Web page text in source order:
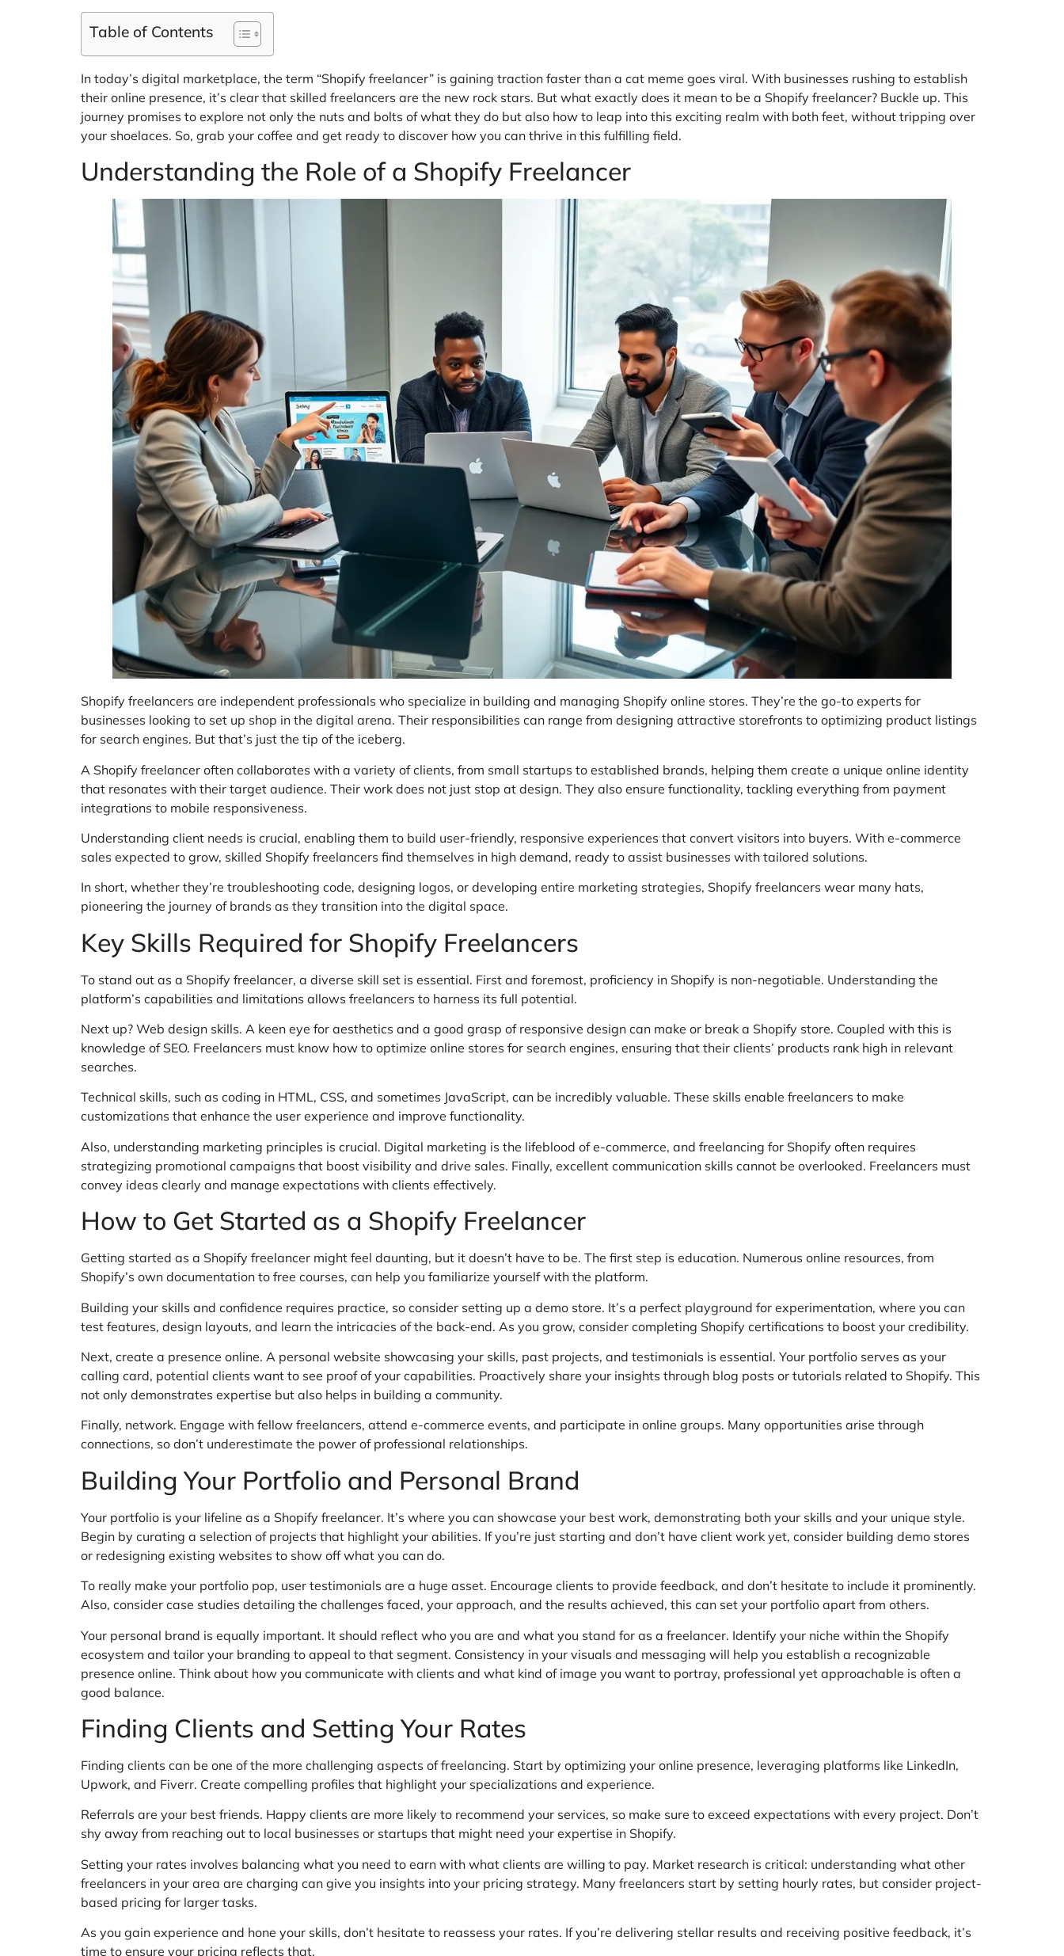
Table of Contents
In today’s digital marketplace, the term “Shopify freelancer” is gaining traction faster than a cat meme goes viral. With businesses rushing to establish
their online presence, it’s clear that skilled freelancers are the new rock stars. But what exactly does it mean to be a Shopify freelancer? Buckle up. This
journey promises to explore not only the nuts and bolts of what they do but also how to leap into this exciting realm with both feet, without tripping over
your shoelaces. So, grab your coffee and get ready to discover how you can thrive in this fulfilling field.
Understanding the Role of a Shopify Freelancer
Shopify freelancers are independent professionals who specialize in building and managing Shopify online stores. They’re the go-to experts for
businesses looking to set up shop in the digital arena. Their responsibilities can range from designing attractive storefronts to optimizing product listings
for search engines. But that’s just the tip of the iceberg.
A Shopify freelancer often collaborates with a variety of clients, from small startups to established brands, helping them create a unique online identity
that resonates with their target audience. Their work does not just stop at design. They also ensure functionality, tackling everything from payment
integrations to mobile responsiveness.
Understanding client needs is crucial, enabling them to build user-friendly, responsive experiences that convert visitors into buyers. With e-commerce
sales expected to grow, skilled Shopify freelancers find themselves in high demand, ready to assist businesses with tailored solutions.
In short, whether they’re troubleshooting code, designing logos, or developing entire marketing strategies, Shopify freelancers wear many hats,
pioneering the journey of brands as they transition into the digital space.
Key Skills Required for Shopify Freelancers
To stand out as a Shopify freelancer, a diverse skill set is essential. First and foremost, proficiency in Shopify is non-negotiable. Understanding the
platform’s capabilities and limitations allows freelancers to harness its full potential.
Next up? Web design skills. A keen eye for aesthetics and a good grasp of responsive design can make or break a Shopify store. Coupled with this is
knowledge of SEO. Freelancers must know how to optimize online stores for search engines, ensuring that their clients’ products rank high in relevant
searches.
Technical skills, such as coding in HTML, CSS, and sometimes JavaScript, can be incredibly valuable. These skills enable freelancers to make
customizations that enhance the user experience and improve functionality.
Also, understanding marketing principles is crucial. Digital marketing is the lifeblood of e-commerce, and freelancing for Shopify often requires
strategizing promotional campaigns that boost visibility and drive sales. Finally, excellent communication skills cannot be overlooked. Freelancers must
convey ideas clearly and manage expectations with clients effectively.
How to Get Started as a Shopify Freelancer
Getting started as a Shopify freelancer might feel daunting, but it doesn’t have to be. The first step is education. Numerous online resources, from
Shopify’s own documentation to free courses, can help you familiarize yourself with the platform.
Building your skills and confidence requires practice, so consider setting up a demo store. It’s a perfect playground for experimentation, where you can
test features, design layouts, and learn the intricacies of the back-end. As you grow, consider completing Shopify certifications to boost your credibility.
Next, create a presence online. A personal website showcasing your skills, past projects, and testimonials is essential. Your portfolio serves as your
calling card, potential clients want to see proof of your capabilities. Proactively share your insights through blog posts or tutorials related to Shopify. This
not only demonstrates expertise but also helps in building a community.
Finally, network. Engage with fellow freelancers, attend e-commerce events, and participate in online groups. Many opportunities arise through
connections, so don’t underestimate the power of professional relationships.
Building Your Portfolio and Personal Brand
Your portfolio is your lifeline as a Shopify freelancer. It’s where you can showcase your best work, demonstrating both your skills and your unique style.
Begin by curating a selection of projects that highlight your abilities. If you’re just starting and don’t have client work yet, consider building demo stores
or redesigning existing websites to show off what you can do.
To really make your portfolio pop, user testimonials are a huge asset. Encourage clients to provide feedback, and don’t hesitate to include it prominently.
Also, consider case studies detailing the challenges faced, your approach, and the results achieved, this can set your portfolio apart from others.
Your personal brand is equally important. It should reflect who you are and what you stand for as a freelancer. Identify your niche within the Shopify
ecosystem and tailor your branding to appeal to that segment. Consistency in your visuals and messaging will help you establish a recognizable
presence online. Think about how you communicate with clients and what kind of image you want to portray, professional yet approachable is often a
good balance.
Finding Clients and Setting Your Rates
Finding clients can be one of the more challenging aspects of freelancing. Start by optimizing your online presence, leveraging platforms like LinkedIn,
Upwork, and Fiverr. Create compelling profiles that highlight your specializations and experience.
Referrals are your best friends. Happy clients are more likely to recommend your services, so make sure to exceed expectations with every project. Don’t
shy away from reaching out to local businesses or startups that might need your expertise in Shopify.
Setting your rates involves balancing what you need to earn with what clients are willing to pay. Market research is critical: understanding what other
freelancers in your area are charging can give you insights into your pricing strategy. Many freelancers start by setting hourly rates, but consider project-
based pricing for larger tasks.
As you gain experience and hone your skills, don’t hesitate to reassess your rates. If you’re delivering stellar results and receiving positive feedback, it’s
time to ensure your pricing reflects that.